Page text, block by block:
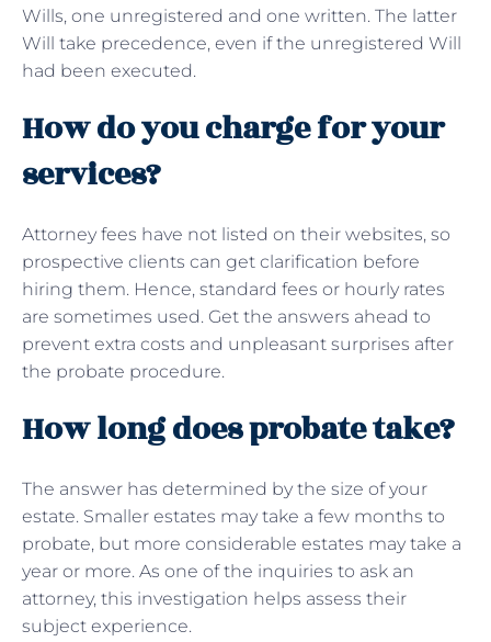
Wills, one unregistered and one written. The latter
Will take precedence, even if the unregistered Will
had been executed.
How do you charge for your
services?
Attorney fees have not listed on their websites, so
prospective clients can get clarification before
hiring them. Hence, standard fees or hourly rates
are sometimes used. Get the answers ahead to
prevent extra costs and unpleasant surprises after
the probate procedure.
How long does probate take?
The answer has determined by the size of your
estate. Smaller estates may take a few months to
probate, but more considerable estates may take a
year or more. As one of the inquiries to ask an
attorney, this investigation helps assess their
subject experience.